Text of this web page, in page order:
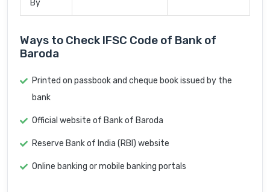
By
Ways to Check IFSC Code of Bank of
Baroda
Printed on passbook and cheque book issued by the
bank
Official website of Bank of Baroda
Reserve Bank of India (RBI) website
Online banking or mobile banking portals